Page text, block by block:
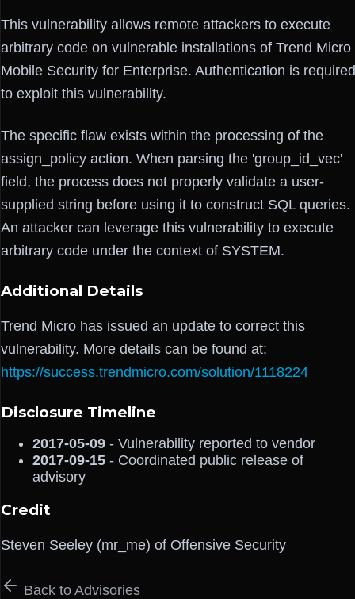
This vulnerability allows remote attackers to execute
arbitrary code on vulnerable installations of Trend Micro
Mobile Security for Enterprise. Authentication is required
to exploit this vulnerability.
The specific flaw exists within the processing of the
assign_policy action. When parsing the 'group_id_vec'
field, the process does not properly validate a user-
supplied string before using it to construct SQL queries.
An attacker can leverage this vulnerability to execute
arbitrary code under the context of SYSTEM.
Additional Details
Trend Micro has issued an update to correct this
vulnerability. More details can be found at:
https://success.trendmicro.com/solution/1118224
Disclosure Timeline
2017-05-09 - Vulnerability reported to vendor
2017-09-15 - Coordinated public release of
advisory
Credit
Steven Seeley (mr_me) of Offensive Security
Back to Advisories